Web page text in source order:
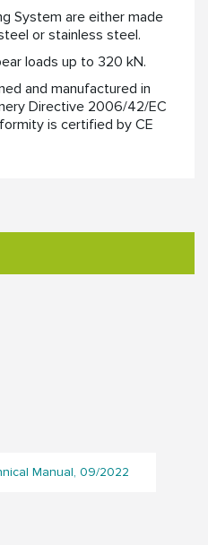
System are either made
or stainless steel.
loads up to 320 kN.​
and manufactured in
Directive 2006/42/EC
is certified by CE
Manual, 09/2022